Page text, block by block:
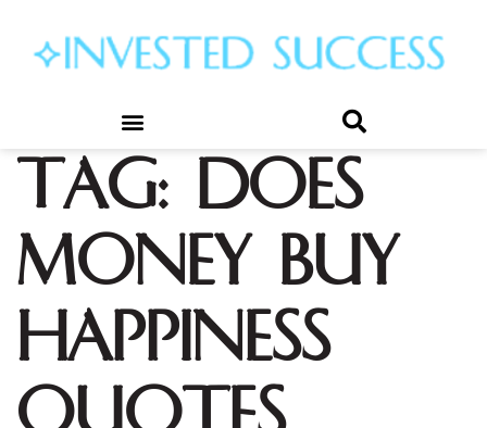
Tag: does
money buy
happiness